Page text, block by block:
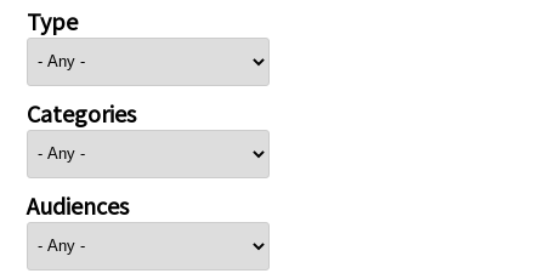
Type
Categories
Audiences